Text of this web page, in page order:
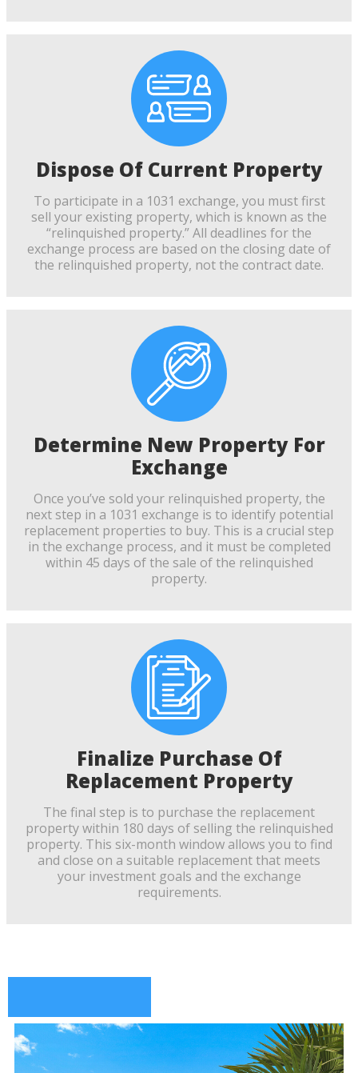
Dispose Of Current Property
To participate in a 1031 exchange, you must first
sell your existing property, which is known as the
“relinquished property.” All deadlines for the
exchange process are based on the closing date of
the relinquished property, not the contract date.
Determine New Property For
Exchange
Once you’ve sold your relinquished property, the
next step in a 1031 exchange is to identify potential
replacement properties to buy. This is a crucial step
in the exchange process, and it must be completed
within 45 days of the sale of the relinquished
property.
Finalize Purchase Of
Replacement Property
The final step is to purchase the replacement
property within 180 days of selling the relinquished
property. This six-month window allows you to find
and close on a suitable replacement that meets
your investment goals and the exchange
requirements.